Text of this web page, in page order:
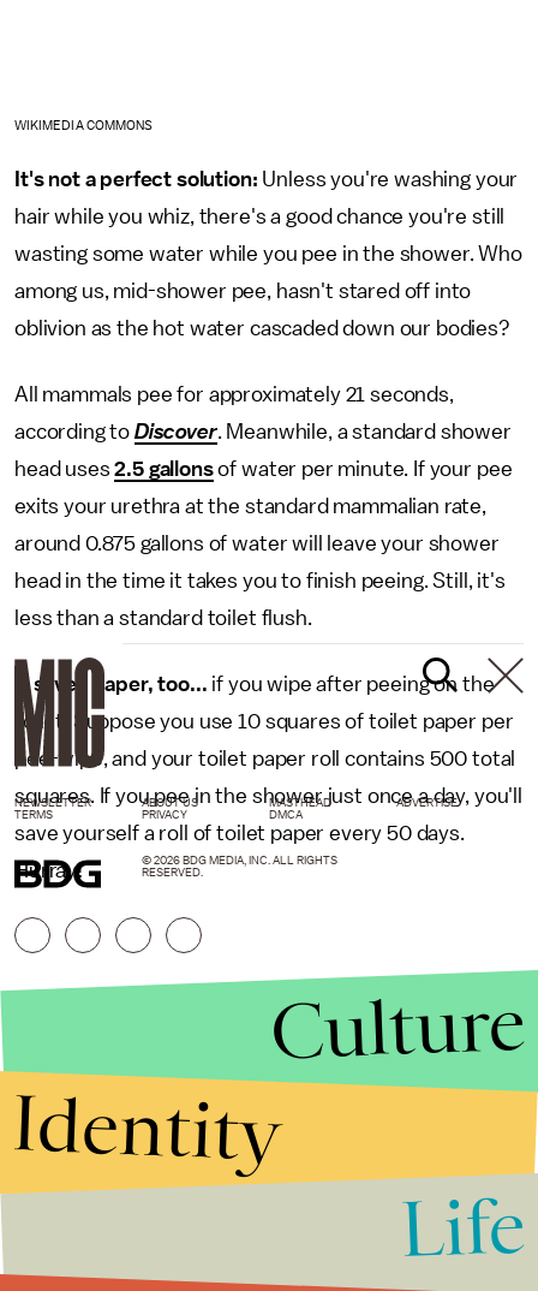
WIKIMEDIA COMMONS
It's not a perfect solution: Unless you're washing your
hair while you whiz, there's a good chance you're still
wasting some water while you pee in the shower. Who
among us, mid-shower pee, hasn't stared off into
oblivion as the hot water cascaded down our bodies?
All mammals pee for approximately 21 seconds,
according to Discover. Meanwhile, a standard shower
head uses2.5 gallonsof water per minute. If your pee
exits your urethra at the standard mammalian rate,
around 0.875 gallons of water will leave your shower
head in the time it takes you to finish peeing. Still, it's
less than a standard toilet flush.
It saves paper, too... if you wipe after peeing on the
toilet. Suppose you use 10 squares of toilet paper per
pee-wipe, and your toilet paper roll contains 500 total
squares. If you pee in the shower just once a day, you'll
save yourself a roll of toilet paper every 50 days.
Hurray!
NEWSLETTER ABOUT US MASTHEAD
ADVERTISE
TERMS
PRIVACY DMCA
© 2026 BDG MEDIA, INC. ALL RIGHTS
RESERVED.
Culture
Identity
Life